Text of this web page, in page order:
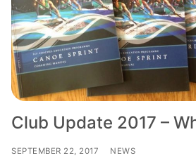
Club Update 2017 –
SEPTEMBER 22, 2017 NEWS